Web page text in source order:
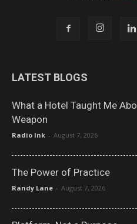
LATEST BLOGS
What a Hotel Taught Me
Weapon
Radio Ink - August 7, 2026
The Power of Practice
Randy Lane - August 7, 2026